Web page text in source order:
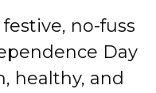
no-fuss
Day
healthy, and